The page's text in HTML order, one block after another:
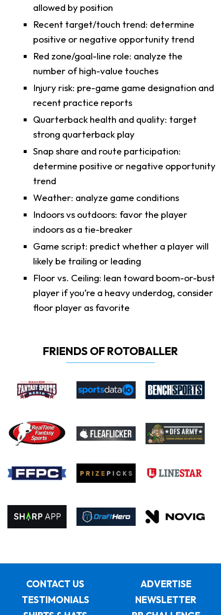
allowed by position
Recent target/touch trend: determine
positive or negative opportunity trend
Red zone/goal-line role: analyze the
number of high-value touches
Injury risk: pre-game game designation and
recent practice reports
Quarterback health and quality: target
strong quarterback play
Snap share and route participation:
determine positive or negative opportunity
trend
Weather: analyze game conditions
Indoors vs outdoors: favor the player
indoors as a tie-breaker
Game script: predict whether a player will
likely be trailing or leading
Floor vs. Ceiling: lean toward boom-or-bust
player if you’re a heavy underdog, consider
floor player as favorite
FRIENDS OF ROTOBALLER
CONTACT US
ADVERTISE
TESTIMONIALS
NEWSLETTER